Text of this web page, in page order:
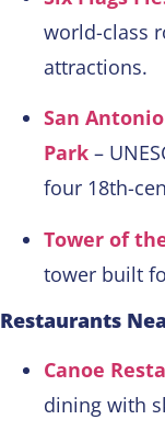
world-class
attractions.
San
Park –
four 18th-
Tower of
tower built
Restaurants
Canoe
dining with